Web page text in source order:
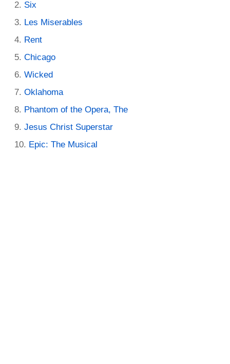
Six
Les Miserables
Rent
Chicago
Wicked
Oklahoma
Phantom of the Opera, The
Jesus Christ Superstar
Epic: The Musical